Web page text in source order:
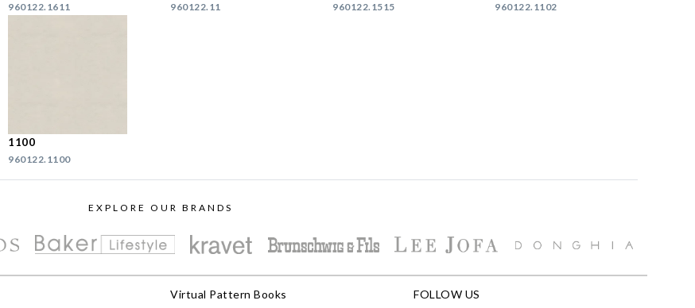
960122.1611 960122.11 960122.1515 960122.1102
1100
960122.1100
EXPLORE OUR BRANDS
Virtual Pattern Books FOLLOW US